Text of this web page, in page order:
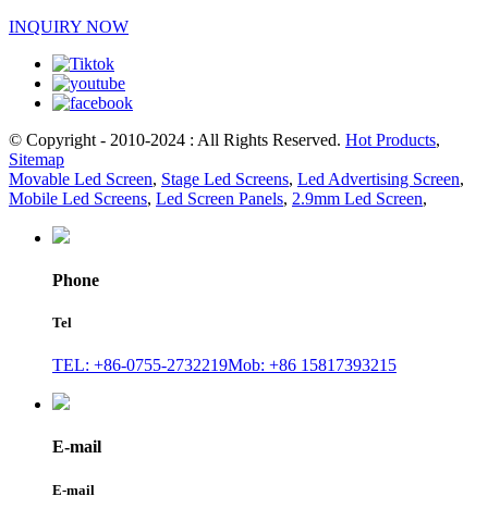
INQUIRY NOW
© Copyright - 2010-2024 : All Rights Reserved. Hot Products,
Sitemap
Movable Led Screen, Stage Led Screens, Led Advertising Screen,
Mobile Led Screens, Led Screen Panels, 2.9mm Led Screen,
Phone
Tel
TEL: +86-0755-2732219Mob: +86 15817393215
E-mail
E-mail